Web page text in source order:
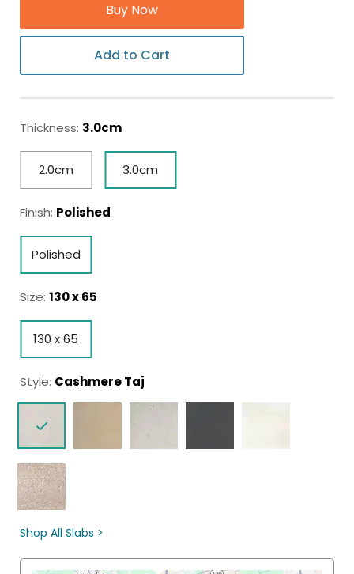
Buy Now
Add to Cart
Thickness: 3.0cm
2.0cm 3.0cm
Finish: Polished
Polished
Size: 130 x 65
130 x 65
Style: Cashmere Taj
Shop All Slabs >